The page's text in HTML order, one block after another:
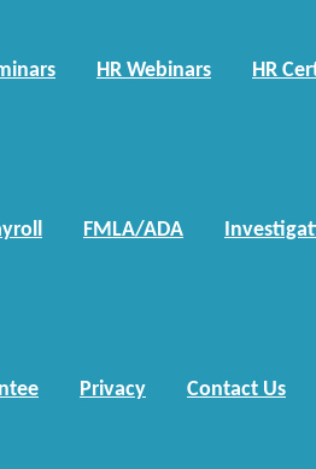
HR Webinars HR
FMLA/ADA
Privacy Contact Us